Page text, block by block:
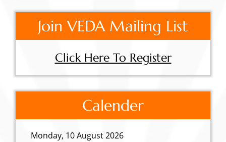
Join VEDA Mailing List
Click Here To Register
Calender
Monday, 10 August 2026